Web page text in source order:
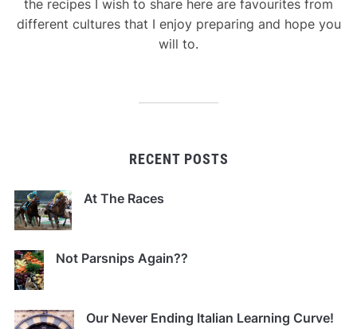
the recipes I wish to share here are favourites from
different cultures that I enjoy preparing and hope you
will to.
RECENT POSTS
At The Races
Not Parsnips Again??
Our Never Ending Italian Learning Curve!